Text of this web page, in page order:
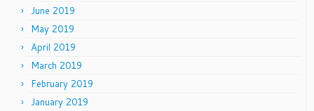
June 2019
May 2019
April 2019
March 2019
February 2019
January 2019